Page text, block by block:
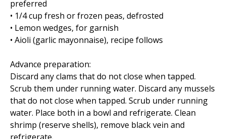
preferred
• 1/4 cup fresh or frozen peas, defrosted
• Lemon wedges, for garnish
• Aioli (garlic mayonnaise), recipe follows
Advance preparation:
Discard any clams that do not close when tapped.
Scrub them under running water. Discard any mussels
that do not close when tapped. Scrub under running
water. Place both in a bowl and refrigerate. Clean
shrimp (reserve shells), remove black vein and